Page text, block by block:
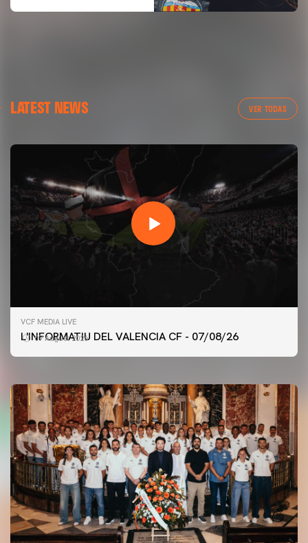
LATEST NEWS VER TODAS
VCF MEDIA LIVE
L'INFORMATIU DEL VALENCIA CF - 07/08/26
07 August 2026
FIRST TEAM
VALENCIA CF TRAINING SESSION 7/8/2026